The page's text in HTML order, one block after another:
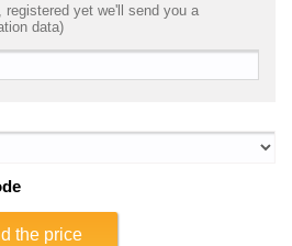
registered yet we'll send you a
data)
the price